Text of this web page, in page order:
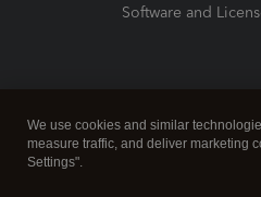
Software and
We use cookies and similar
measure traffic, and deliver marketing
Settings".